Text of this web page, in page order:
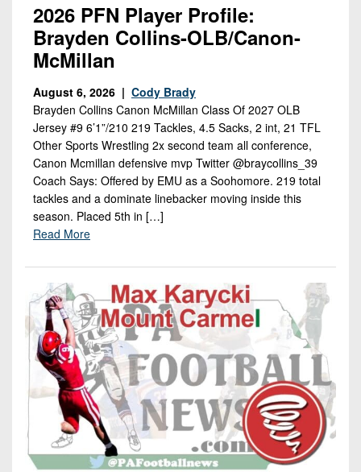
2026 PFN Player Profile:
Brayden Collins-OLB/Canon-
McMillan
August 6, 2026 | Cody Brady
Brayden Collins Canon McMillan Class Of 2027 OLB
Jersey #9 6’1”/210 219 Tackles, 4.5 Sacks, 2 int, 21 TFL
Other Sports Wrestling 2x second team all conference,
Canon Mcmillan defensive mvp Twitter @braycollins_39
Coach Says: Offered by EMU as a Soohomore. 219 total
tackles and a dominate linebacker moving inside this
season. Placed 5th in […]
Read More